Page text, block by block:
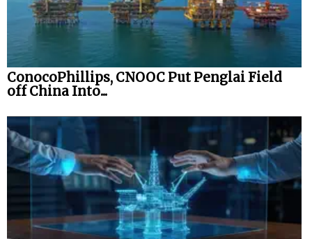
ConocoPhillips, CNOOC Put Penglai Field
off China Into...